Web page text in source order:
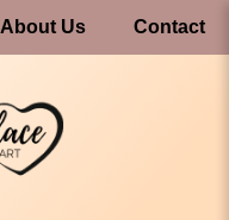
About Us Contact